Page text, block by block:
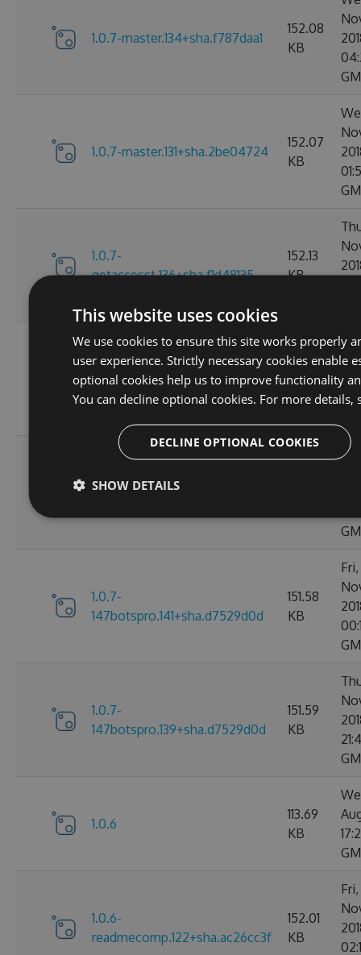
1.0.7-master.134+sha.f787daa1
152.08
KB
1.0.7-master.131+sha.2be04724
152.07
KB
1.0.7-
getaccesst.136+sha.f1d48135
152.13
KB
1.0.7-
bump1.0.7.130+sha.2cb7c33a
152.11
KB
1.0.7-
1.0.7-
147botspro.141+sha.d7529d0d
151.58
KB
1.0.7-
147botspro.139+sha.d7529d0d
151.59
KB
1.0.6
113.69
KB
1.0.6-
readmecomp.122+sha.ac26cc3f
152.01
KB
This website uses cookies
We use cookies to ensure this site works properly
user experience. Strictly necessary cookies enable
optional cookies help us to improve functionality
You can decline optional cookies. For more details,
DECLINE OPTIONAL COOKIES
SHOW DETAILS